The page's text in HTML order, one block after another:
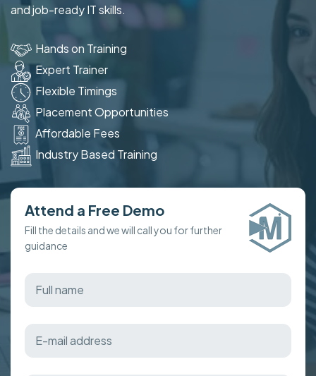
and job-ready IT skills.
Hands on Training
Expert Trainer
Flexible Timings
Placement Opportunities
Affordable Fees
Industry Based Training
Attend a Free Demo
Fill the details and we will call you for further
guidance